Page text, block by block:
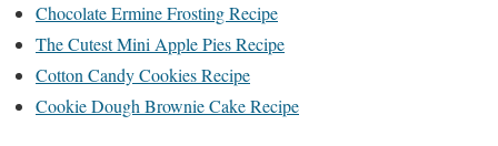
Chocolate Ermine Frosting Recipe
The Cutest Mini Apple Pies Recipe
Cotton Candy Cookies Recipe
Cookie Dough Brownie Cake Recipe